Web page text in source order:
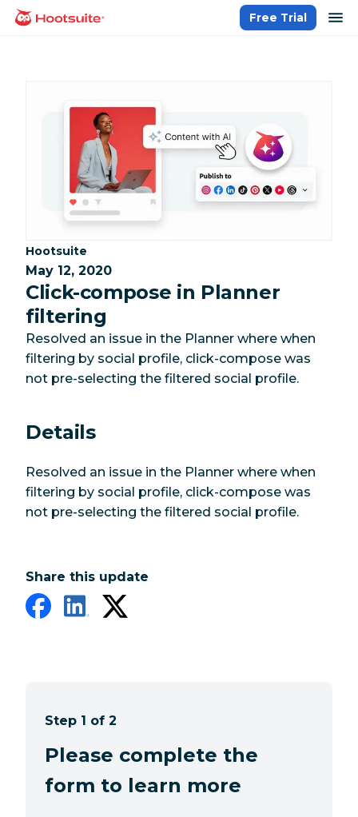
Skip
homepage
Free Trial
Category:
Hootsuite
May 12, 2020
Click-compose in Planner
filtering
Resolved an issue in the Planner where when
filtering by social profile, click-compose was
not pre-selecting the filtered social profile.
Details
Resolved an issue in the Planner where when
filtering by social profile, click-compose was
not pre-selecting the filtered social profile.
Share this update
Step 1 of 2
Please complete the
form to learn more